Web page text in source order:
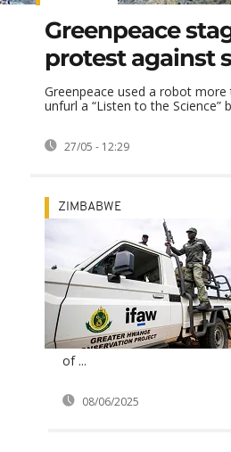
Greenpeace
protest against
Greenpeace used a robot
unfurl a “Listen to the Science”
27/05 - 12:29
ZIMBABWE
of ...
08/06/2025